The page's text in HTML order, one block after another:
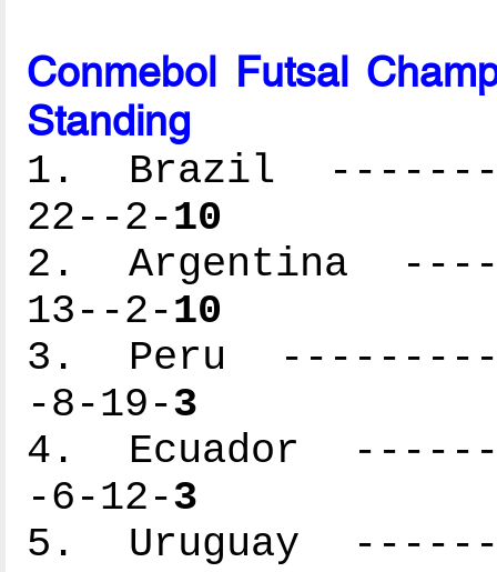
Conmebol Futsal
Standing
1. Brazil
22--2-10
2. Argentina
13--2-10
3. Peru
-8-19-3
4. Ecuador
-6-12-3
5. Uruguay